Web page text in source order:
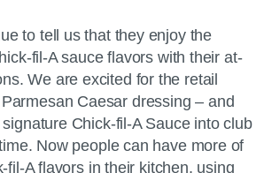
to tell us that they enjoy the
fil-A sauce flavors with their at-
We are excited for the retail
Caesar dressing – and
Chick-fil-A Sauce into club
Now people can have more of
fil-A flavors in their kitchen, using